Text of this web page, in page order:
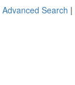
Advanced Search |